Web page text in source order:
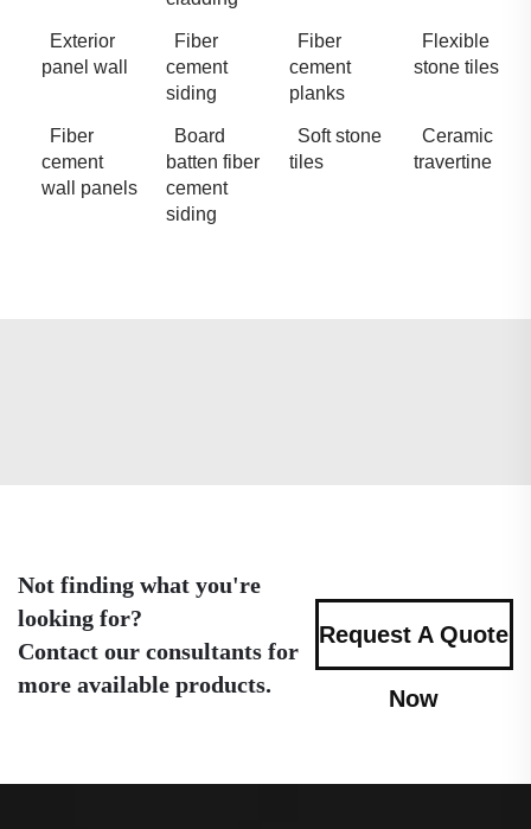
Exterior
panel wall
Fiber
cement
siding
Fiber
cement
planks
Flexible
stone tiles
Fiber
cement
wall panels
Board
batten fiber
cement
siding
Soft stone
tiles
Ceramic
travertine
Not finding what you're
looking for?
Contact our consultants for
more available products.
Request A Quote
Now